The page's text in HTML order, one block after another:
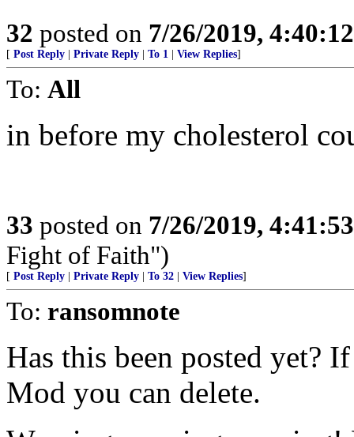
32 posted on 7/26/2019,
[ Post Reply Private Reply To 1 View Replies]
To: All
in before my cholesterol
33 posted on 7/26/2019,
Fight of Faith")
[ Post Reply Private Reply To 32 View Replies]
To: ransomnote
Has this been posted yet?
Mod you can delete.